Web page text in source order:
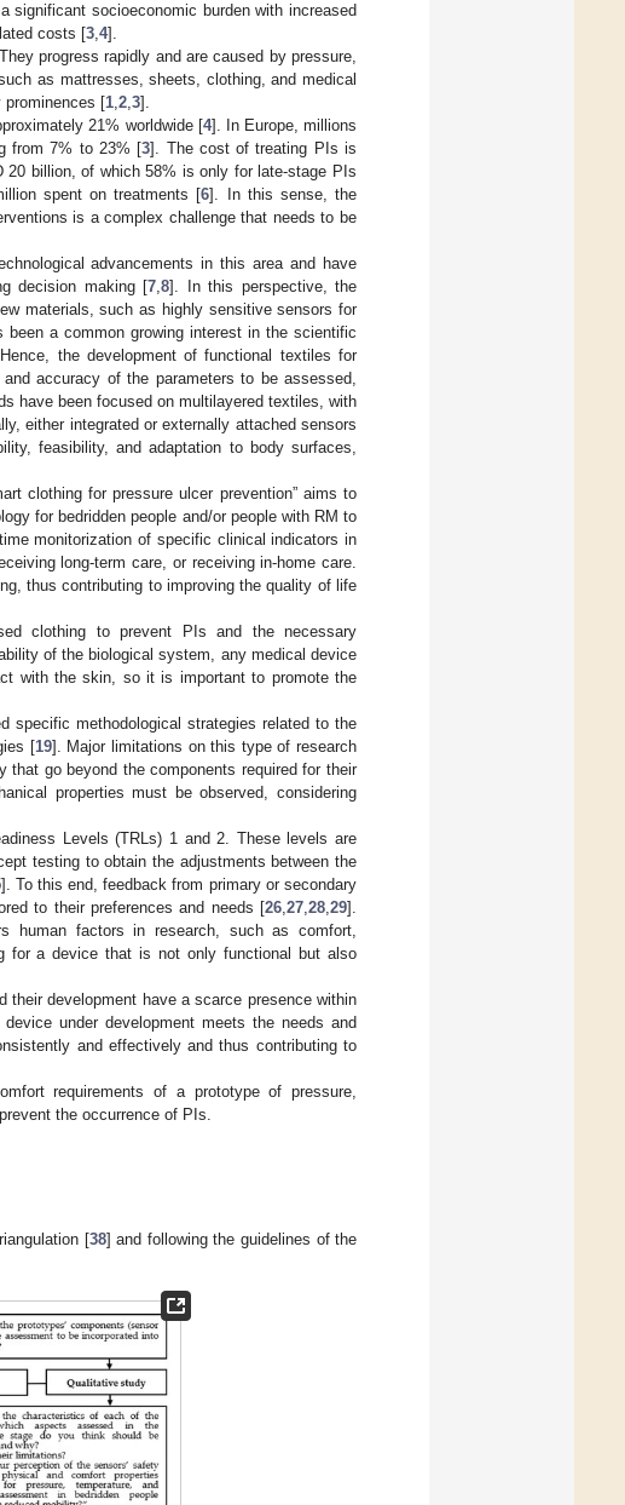
significant socioeconomic burden with increased
costs [3 4].
progress rapidly and are caused by pressure,
as mattresses, sheets, clothing, and medical
prominences [1 2 3].
21% worldwide [4]. In Europe, millions
from 7% to 23% [3]. The cost of treating PIs is
billion, of which 58% is only for late-stage PIs
spent on treatments [6]. In this sense, the
is a complex challenge that needs to be
advancements in this area and have
decision making [7 ,8]. In this perspective, the
materials, such as highly sensitive sensors for
a common growing interest in the scientific
the development of functional textiles for
accuracy of the parameters to be assessed,
have been focused on multilayered textiles, with
either integrated or externally attached sensors
feasibility, and adaptation to body surfaces,
clothing for pressure ulcer prevention” aims to
for bedridden people and/or people with RM to
monitorization of specific clinical indicators in
long-term care, or receiving in-home care.
thus contributing to improving the quality of life
clothing to prevent PIs and the necessary
of the biological system, any medical device
with the skin, so it is important to promote the
specific methodological strategies related to the
[19]. Major limitations on this type of research
go beyond the components required for their
properties must be observed, considering
Levels (TRLs) 1 and 2. These levels are
testing to obtain the adjustments between the
]. To this end, feedback from primary or secondary
to their preferences and needs [26 27 28 29].
human factors in research, such as comfort,
for a device that is not only functional but also
their development have a scarce presence within
under development meets the needs and
and effectively and thus contributing to
requirements of a prototype of pressure,
the occurrence of PIs.
[38] and following the guidelines of the